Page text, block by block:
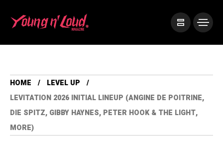
HOME
LEVEL UP
LEVITATION 2026 INITIAL LINEUP (ANGINE DE POITRINE,
DIE SPITZ, GIBBY HAYNES, PETER HOOK & THE LIGHT,
MORE)